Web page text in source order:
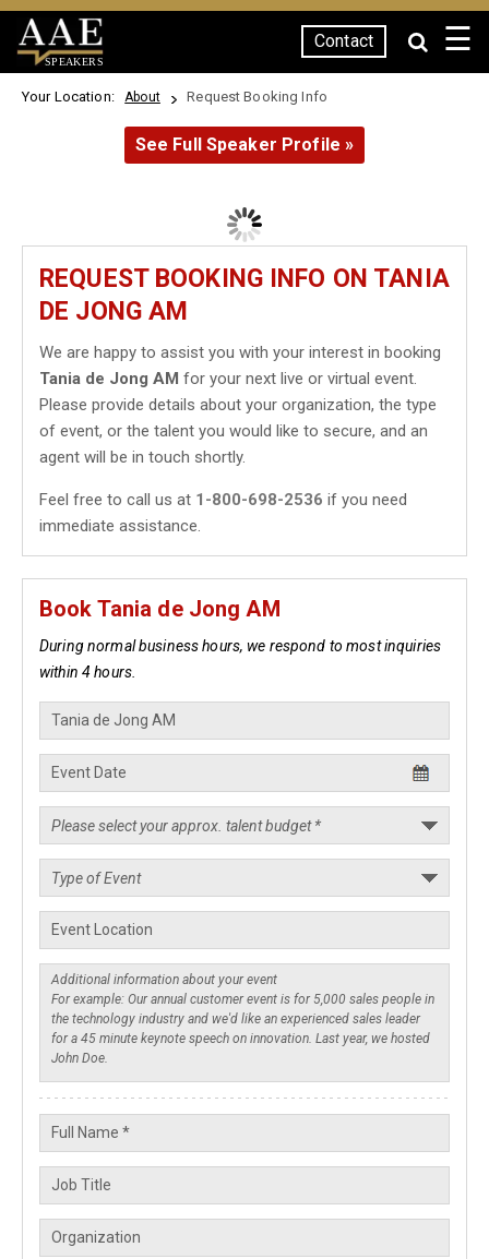
SPEAKERS
Contact ☰
Your Location: About Request Booking Info
See Full Speaker Profile »
REQUEST BOOKING INFO ON TANIA
DE JONG AM
We are happy to assist you with your interest in booking
Tania de Jong AM for your next live or virtual event.
Please provide details about your organization, the type
of event, or the talent you would like to secure, and an
agent will be in touch shortly.
Feel free to call us at 1-800-698-2536 if you need
immediate assistance.
Book Tania de Jong AM
During normal business hours, we respond to most inquiries
within 4 hours.